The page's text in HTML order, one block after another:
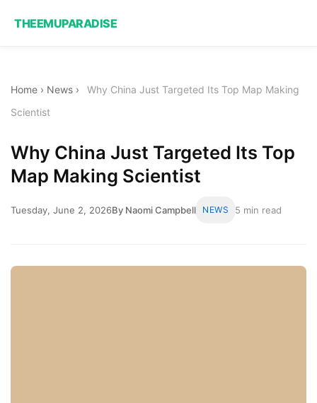
THEEMUPARADISE
Home › News ›
Why China Just Targeted Its Top Map Making
Scientist
Why China Just Targeted Its Top
Map Making Scientist
Tuesday, June 2, 2026By Naomi Campbell NEWS 5 min read